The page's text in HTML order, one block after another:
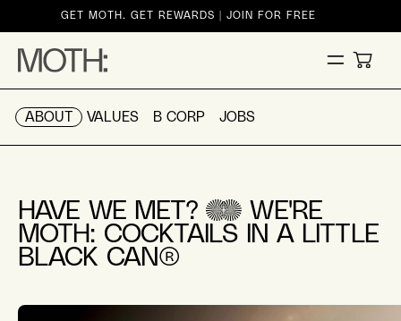
GET MOTH. GET REWARDS | JOIN FOR FREE
CART
ABOUT VALUES B CORP JOBS
HAVE WE MET?
WE'RE
MOTH: COCKTAILS IN A LITTLE
BLACK CAN®